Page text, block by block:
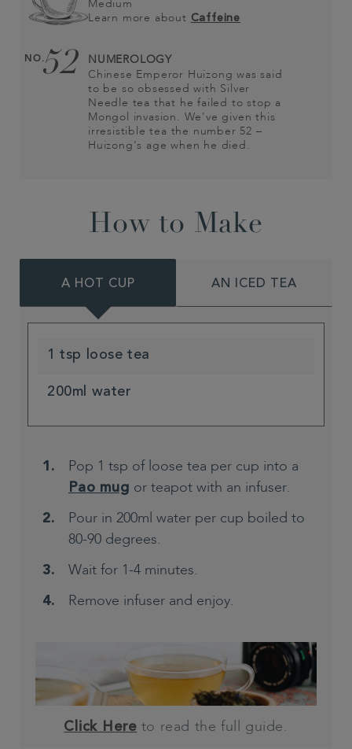
Medium
Learn more about Caffeine
NO.52
NUMEROLOGY
Chinese Emperor Huizong was said
to be so obsessed with Silver
Needle tea that he failed to stop a
Mongol invasion. We've given this
irresistible tea the number 52 –
Huizong's age when he died.
How to Make
A HOT CUP AN ICED TEA
1 tsp loose tea
200ml water
Pop 1 tsp of loose tea per cup into a
Pao mug or teapot with an infuser.
Pour in 200ml water per cup boiled to
80-90 degrees.
Wait for 1-4 minutes.
Remove infuser and enjoy.
Click Here to read the full guide.